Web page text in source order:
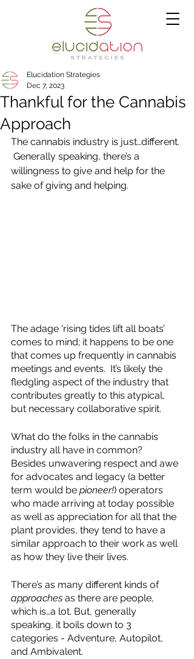
Thankful for the Cannabis
Approach
Elucidation Strategies
Dec 7, 2023
The cannabis industry is just…different.
Generally speaking, there’s a
willingness to give and help for the
sake of giving and helping.
The adage ‘rising tides lift all boats’
comes to mind; it happens to be one
that comes up frequently in cannabis
meetings and events.  It’s likely the
fledgling aspect of the industry that
contributes greatly to this atypical,
but necessary collaborative spirit.
What do the folks in the cannabis
industry all have in common?
Besides unwavering respect and awe
for advocates and legacy (a better
term would be pioneer!) operators
who made arriving at today possible
as well as appreciation for all that the
plant provides, they tend to have a
similar approach to their work as well
as how they live their lives.
There’s as many different kinds of
approaches as there are people,
which is…a lot. But, generally
speaking, it boils down to 3
categories - Adventure, Autopilot,
and Ambivalent.